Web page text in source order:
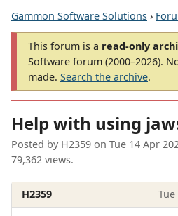
Gammon Software Solutions ›
This forum is a read-only
Software forum (2000–2026).
made. Search the archive.
Help with using
Posted by H2359 on Tue 14 Apr
79,362 views.
H2359